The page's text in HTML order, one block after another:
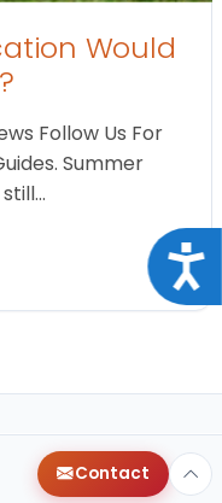
Would
Follow Us For
Summer
Contact